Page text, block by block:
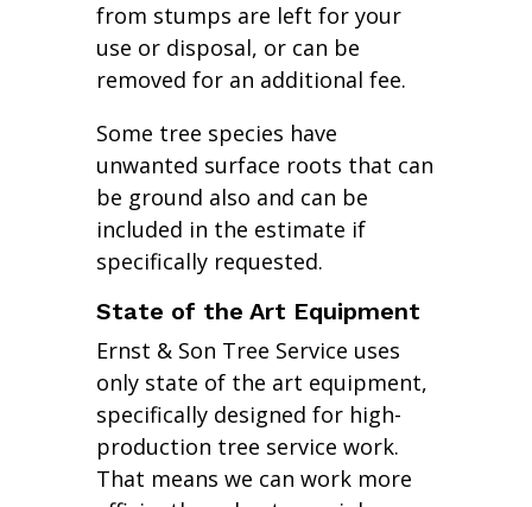
from stumps are left for your
use or disposal, or can be
removed for an additional fee.
Some tree species have
unwanted surface roots that can
be ground also and can be
included in the estimate if
specifically requested.
State of the Art Equipment
Ernst & Son Tree Service uses
only state of the art equipment,
specifically designed for high-
production tree service work.
That means we can work more